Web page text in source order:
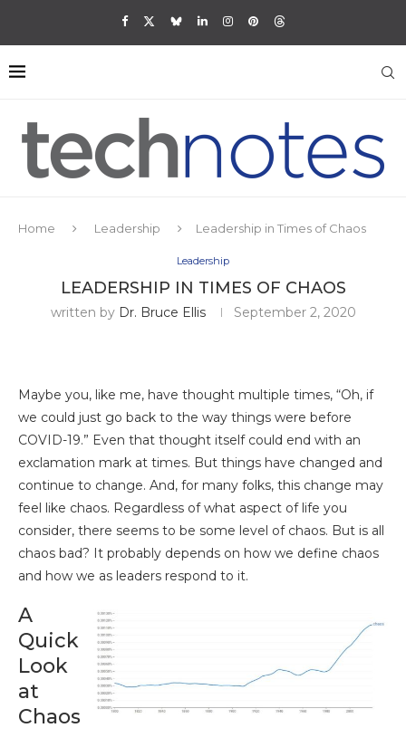
Home Leadership Leadership in Times of Chaos
Leadership
LEADERSHIP IN TIMES OF CHAOS
written by Dr. Bruce Ellis September 2, 2020
Maybe you, like me, have thought multiple times, “Oh, if
we could just go back to the way things were before
COVID-19.” Even that thought itself could end with an
exclamation mark at times. But things have changed and
continue to change. And, for many folks, this change may
feel like chaos. Regardless of what aspect of life you
consider, there seems to be some level of chaos. But is all
chaos bad? It probably depends on how we define chaos
and how we as leaders respond to it.
A
Quick
Look
at
Chaos